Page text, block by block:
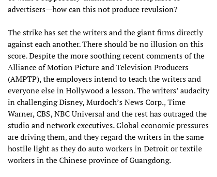
advertisers—how can this not produce revulsion?
The strike has set the writers and the giant firms directly
against each another. There should be no illusion on this
score. Despite the more soothing recent comments of the
Alliance of Motion Picture and Television Producers
(AMPTP), the employers intend to teach the writers and
everyone else in Hollywood a lesson. The writers’ audacity
in challenging Disney, Murdoch’s News Corp., Time
Warner, CBS, NBC Universal and the rest has outraged the
studio and network executives. Global economic pressures
are driving them, and they regard the writers in the same
hostile light as they do auto workers in Detroit or textile
workers in the Chinese province of Guangdong.